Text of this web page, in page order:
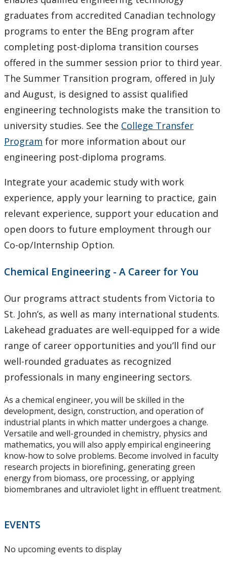
graduates from accredited Canadian technology
programs to enter the BEng program after
completing post-diploma transition courses
offered in the summer session prior to third year.
The Summer Transition program, offered in July
and August, is designed to assist qualified
engineering technologists make the transition to
university studies. See the College Transfer
Program for more information about our
engineering post-diploma programs.
Integrate your academic study with work
experience, apply your learning to practice, gain
relevant experience, support your education and
open doors to future employment through our
Co-op/Internship Option.
Chemical Engineering - A Career for You
Our programs attract students from Victoria to
St. John’s, as well as many international students.
Lakehead graduates are well-equipped for a wide
range of career opportunities and you’ll find our
well-rounded graduates as recognized
professionals in many engineering sectors.
As a chemical engineer, you will be skilled in the
development, design, construction, and operation of
industrial plants in which matter undergoes a change.
Versatile and well-grounded in chemistry, physics and
mathematics, you will also apply empirical engineering
know-how to solve problems. Become involved in faculty
research projects in biorefining, generating green
energy from biomass, ore processing, or applying
biomembranes and ultraviolet light in effluent treatment.
EVENTS
No upcoming events to display